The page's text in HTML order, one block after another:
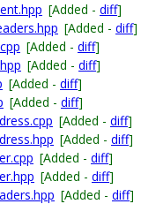
[Added - diff]
[Added - diff]
[Added - diff]
[Added - diff]
[Added - diff]
[Added - diff]
[Added - diff]
[Added - diff]
[Added - diff]
[Added - diff]
[Added - diff]